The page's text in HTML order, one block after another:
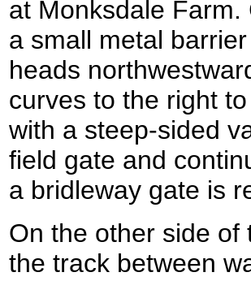
at Monksdale
a small metal
heads
curves to the right
with a steep-sided
field gate and
a bridleway gate is
On the other side of
the track between